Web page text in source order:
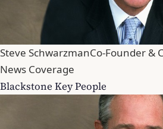
Steve SchwarzmanCo-Founder &
News Coverage
Blackstone Key People